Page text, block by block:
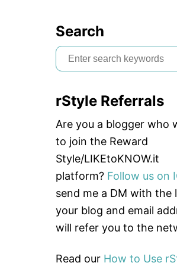
Search
S
e
r
c
h
f
o
r
:
rStyle Referrals
Are you a blogger who
to join the Reward
Style/LIKEtoKNOW.it
platform? Follow us on
send me a DM with the
your blog and email
will refer you to the
Read our How to Use